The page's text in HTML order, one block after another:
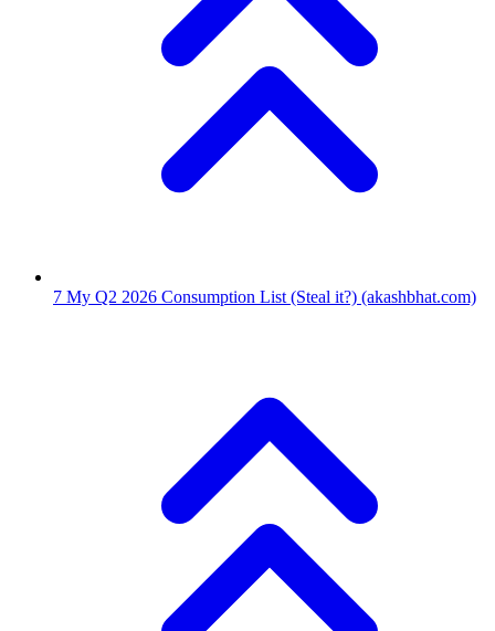
7 My Q2 2026 Consumption List (Steal it?) (akashbhat.com)